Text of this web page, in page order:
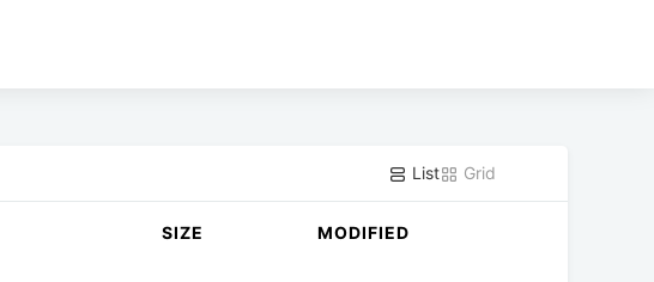
List Grid
SIZE MODIFIED